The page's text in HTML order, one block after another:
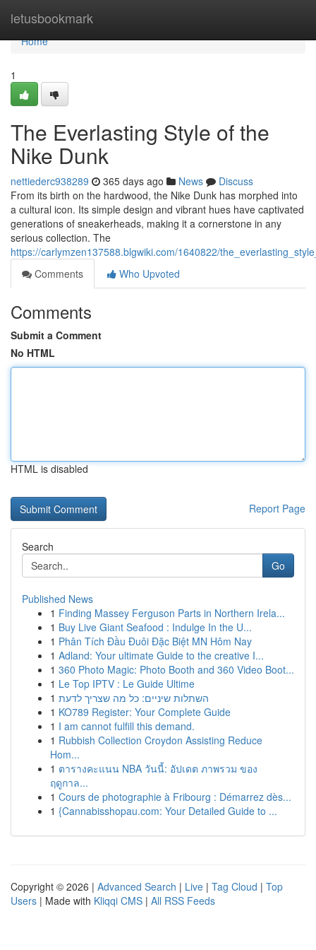
letusbookmark
Home
Home
1
The Everlasting Style of the
Nike Dunk
nettiederc938289 365 days ago News
Discuss
From its birth on the hardwood, the Nike Dunk has morphed into
a cultural icon. Its simple design and vibrant hues have captivated
generations of sneakerheads, making it a cornerstone in any
serious collection. The
https://carlymzen137588.blgwiki.com/1640822/
Comments
Who Upvoted
Comments
Submit a Comment
No HTML
HTML is disabled
Report Page
Search
Go
Published News
1 Finding Massey Ferguson Parts in Northern Irela...
1 Buy Live Giant Seafood : Indulge In the U...
1 Phân Tích Đầu Đuôi Đặc Biệt MN Hôm Nay
1 Adland: Your ultimate Guide to the creative I...
1 360 Photo Magic: Photo Booth and 360 Video Boot...
1 Le Top IPTV : Le Guide Ultime
1 השתלות שיניים: כל מה שצריך לדעת
1 KO789 Register: Your Complete Guide
1 I am cannot fulfill this demand.
1 Rubbish Collection Croydon Assisting Reduce
Hom...
1 ตารางคะแนน NBA วันนี้: อัปเดต ภาพรวม ของ
ฤดูกาล...
1 Cours de photographie à Fribourg : Démarrez dès...
1 {Cannabisshopau.com: Your Detailed Guide to ...
Copyright © 2026 | Advanced Search | Live | Tag Cloud | Top
Users | Made with Kliqqi CMS | All RSS Feeds